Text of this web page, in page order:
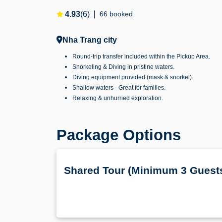
4.93(6) 66 booked
Nha Trang city
Round-trip transfer included within the Pickup Area.
Snorkeling & Diving in pristine waters.
Diving equipment provided (mask & snorkel).
Shallow waters - Great for families.
Relaxing & unhurried exploration.
Package Options
Shared Tour (Minimum 3